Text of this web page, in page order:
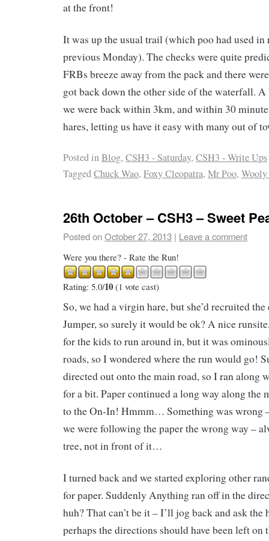
at the front!
It was up the usual trail (which poo had used in
previous Monday). The checks were quite
FRBs breeze away from the pack and there
got back down the other side of the waterfall.
we were back within 3km, and within 30
hares, letting us have it easy with many out of
Posted inBlog, CSH3 - Saturday, CSH3 - Write Ups
TaggedChuck Wao, Foxy Cleopatra, Mr Poo, Wooly
26th October – CSH3 – Sweet
Posted onOctober 27, 2013 | Leave a comment
Were you there? - Rate the Run!
Rating: 5.0/10 (1 vote cast)
So, we had a virgin hare, but she’d recruited
Jumper, so surely it would be ok? A nice
for the kids to run around in, but it was
roads, so I wondered where the run would go!
directed out onto the main road, so I ran along
for a bit. Paper continued a long way along the
to the On-In! Hmmm… Something was wrong
we were following the paper the wrong way –
tree, not in front of it…
I turned back and we started exploring other
for paper. Suddenly Anything ran off in the
huh? That can’t be it – I’ll jog back and ask the
perhaps the directions should have been left on